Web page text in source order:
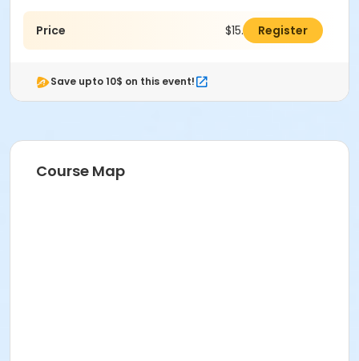
Price $15.00 Register
Save upto 10$ on this event!
Course Map